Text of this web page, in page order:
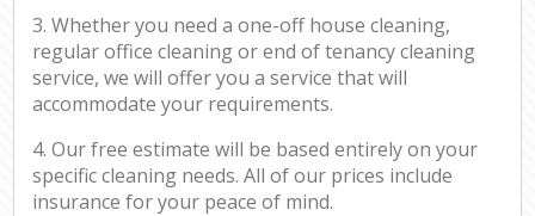
3. Whether you need a one-off house cleaning,
regular office cleaning or end of tenancy cleaning
service, we will offer you a service that will
accommodate your requirements.
4. Our free estimate will be based entirely on your
specific cleaning needs. All of our prices include
insurance for your peace of mind.